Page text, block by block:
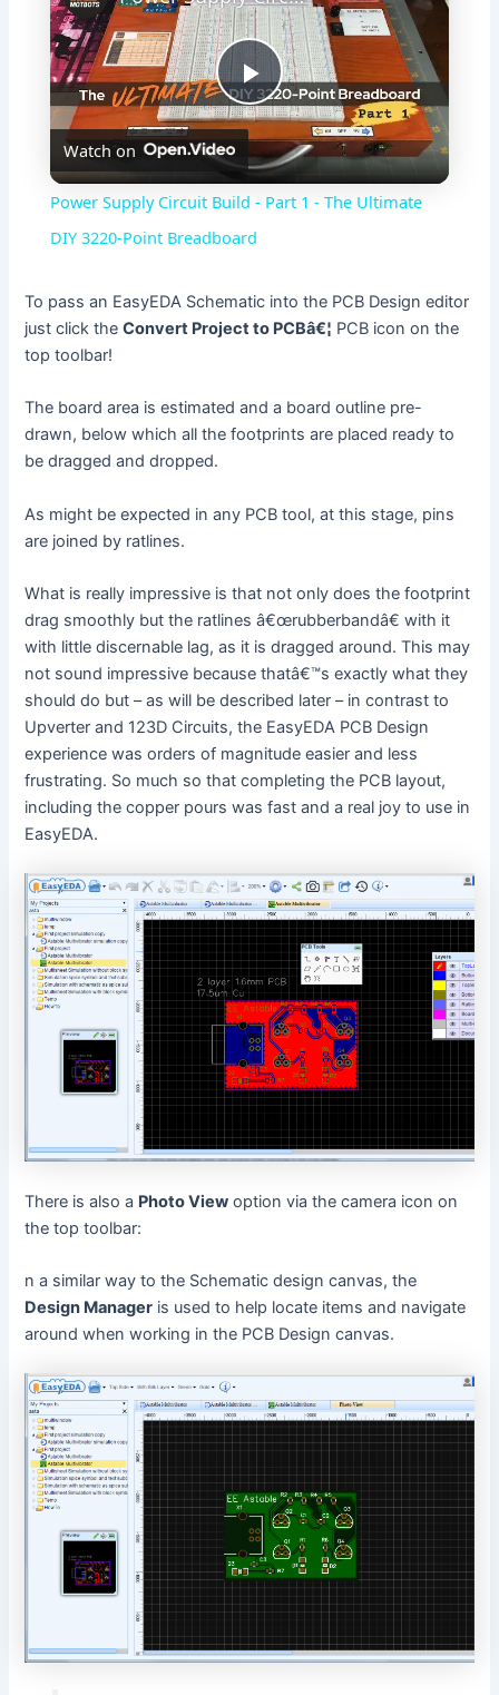
P
l
a
y
i
d
o
Watch on
Power Supply Circuit Build - Part 1 - The Ultimate
DIY 3220-Point Breadboard
To pass an EasyEDA Schematic into the PCB Design editor
just click theConvert Project to PCBâ€¦ PCB icon on the
top toolbar!
The board area is estimated and a board outline pre-
drawn, below which all the footprints are placed ready to
be dragged and dropped.
As might be expected in any PCB tool, at this stage, pins
are joined by ratlines.
What is really impressive is that not only does the footprint
drag smoothly but the ratlines â€œrubberbandâ€ with it
with little discernable lag, as it is dragged around. This may
not sound impressive because thatâ€™s exactly what they
should do but – as will be described later – in contrast to
Upverter and 123D Circuits, the EasyEDA PCB Design
experience was orders of magnitude easier and less
frustrating. So much so that completing the PCB layout,
including the copper pours was fast and a real joy to use in
EasyEDA.
There is also a Photo View option via the camera icon on
the top toolbar:
n a similar way to the Schematic design canvas, the
Design Manager is used to help locate items and navigate
around when working in the PCB Design canvas.